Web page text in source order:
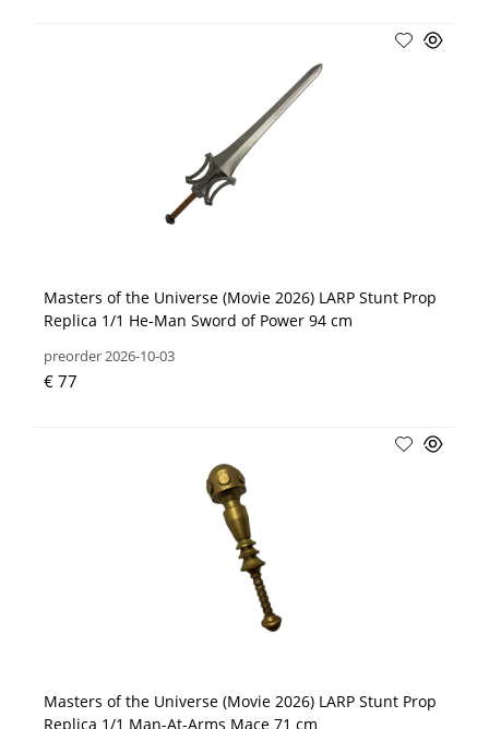
Masters of the Universe (Movie 2026) LARP Stunt Prop
Replica 1/1 He-Man Sword of Power 94 cm
preorder 2026-10-03
€ 77
Masters of the Universe (Movie 2026) LARP Stunt Prop
Replica 1/1 Man-At-Arms Mace 71 cm